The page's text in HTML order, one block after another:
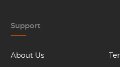
Support
About Us